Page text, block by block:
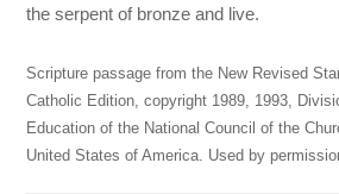
the serpent of bronze and live.
Scripture passage from the New Revised
Catholic Edition, copyright 1989, 1993,
Education of the National Council of the
United States of America. Used by